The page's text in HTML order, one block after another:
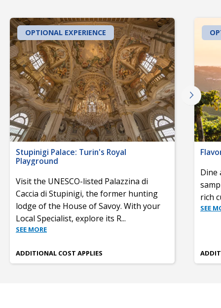
OPTIONAL EXPERIENCE
Stupinigi Palace: Turin's Royal
Playground
Visit the UNESCO-listed Palazzina di
Caccia di Stupinigi, the former hunting
lodge of the House of Savoy. With your
Local Specialist, explore its R...
SEE MORE
ADDITIONAL COST APPLIES
Dine
rich
SEE